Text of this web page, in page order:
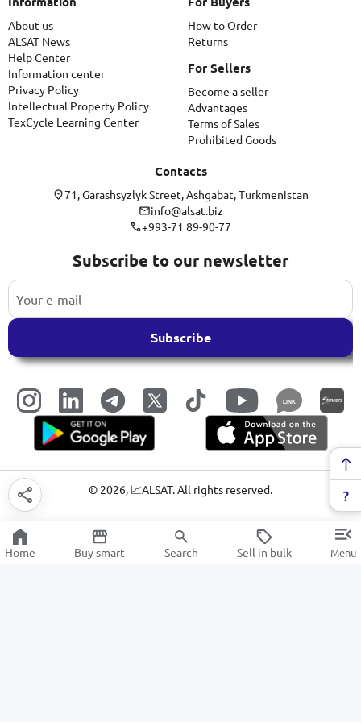
About us
ALSAT News
Help Center
Information center
Privacy Policy
Intellectual Property Policy
TexCycle Learning Center
How to Order
Returns
For Sellers
Become a seller
Advantages
Terms of Sales
Prohibited Goods
Contacts
71, Garashsyzlyk Street, Ashgabat, Turkmenistan
info@alsat.biz
+993-71 89-90-77
Subscribe to our newsletter
Subscribe
LINK
© 2026, 📈ALSAT. All rights reserved.
Home Buy smart Search Sell in bulk Menu